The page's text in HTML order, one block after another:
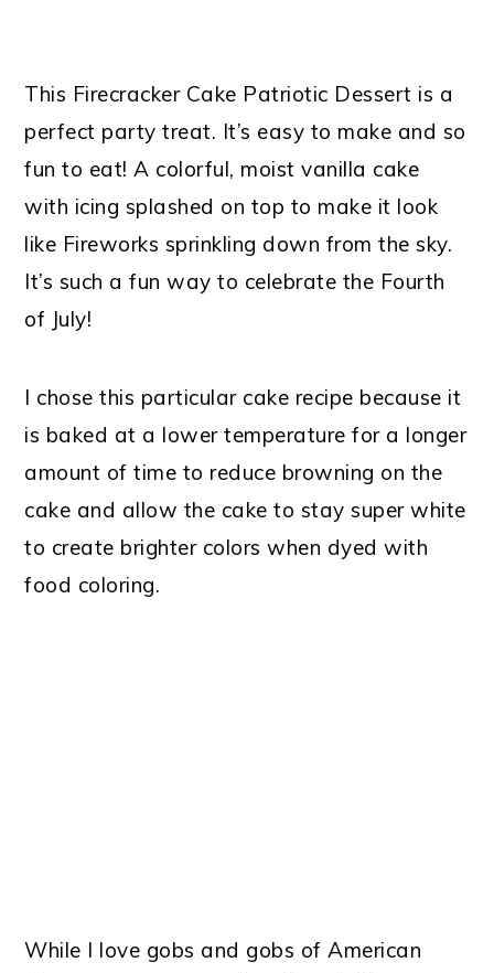
This Firecracker Cake Patriotic Dessert is a
perfect party treat. It’s easy to make and so
fun to eat! A colorful, moist vanilla cake
with icing splashed on top to make it look
like Fireworks sprinkling down from the sky.
It’s such a fun way to celebrate the Fourth
of July!
I chose this particular cake recipe because it
is baked at a lower temperature for a longer
amount of time to reduce browning on the
cake and allow the cake to stay super white
to create brighter colors when dyed with
food coloring.
While I love gobs and gobs of American